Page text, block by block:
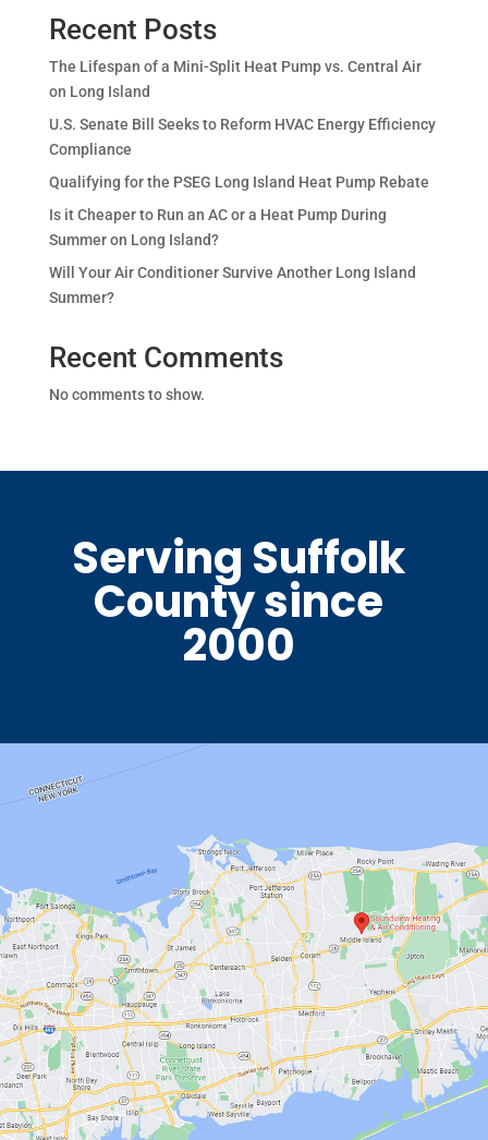
Recent Posts
The Lifespan of a Mini-Split Heat Pump vs. Central Air
on Long Island
U.S. Senate Bill Seeks to Reform HVAC Energy Efficiency
Compliance
Qualifying for the PSEG Long Island Heat Pump Rebate
Is it Cheaper to Run an AC or a Heat Pump During
Summer on Long Island?
Will Your Air Conditioner Survive Another Long Island
Summer?
Recent Comments
No comments to show.
Serving Suffolk
County since
2000